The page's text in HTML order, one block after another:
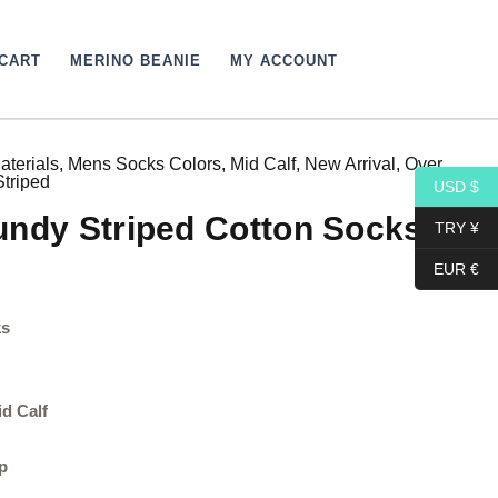
MERINO BEANIE MY ACCOUNT
, Mens Socks Colors, Mid Calf, New Arrival ,Over
Striped Cotton Socks
Calf
USD $
TRY ¥
EUR €